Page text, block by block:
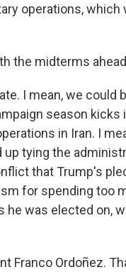
operations, which
the midterms
I mean, we could
season kicks
in Iran. I
tying the
that Trump's
for spending too
was elected on,
Franco Ordoñez.